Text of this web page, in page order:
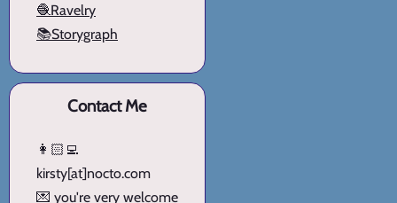
🧶Ravelry
📚Storygraph
Contact Me
👩🏻‍💻
kirsty[at]nocto.com
💌 you're very welcome